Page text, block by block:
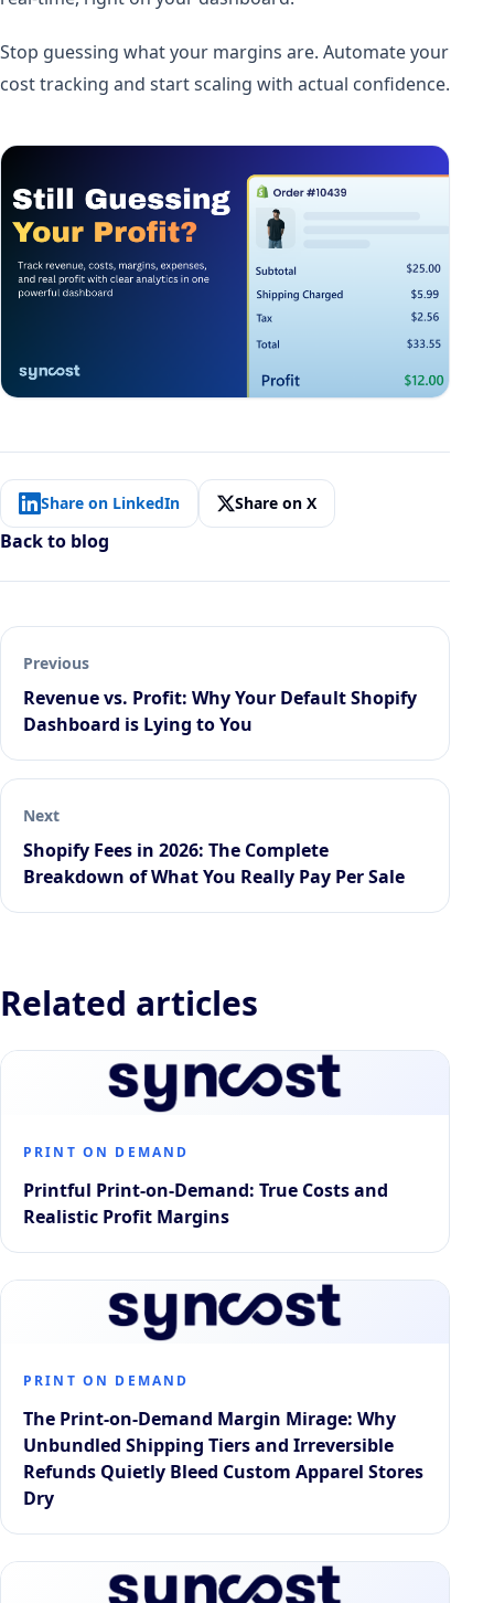
Stop guessing what your margins are. Automate your
cost tracking and start scaling with actual confidence.
Share on LinkedIn Share on X
Back to blog
Previous
Revenue vs. Profit: Why Your Default Shopify
Dashboard is Lying to You
Next
Shopify Fees in 2026: The Complete
Breakdown of What You Really Pay Per Sale
Related articles
PRINT ON DEMAND
Printful Print-on-Demand: True Costs and
Realistic Profit Margins
PRINT ON DEMAND
The Print-on-Demand Margin Mirage: Why
Unbundled Shipping Tiers and Irreversible
Refunds Quietly Bleed Custom Apparel Stores
Dry